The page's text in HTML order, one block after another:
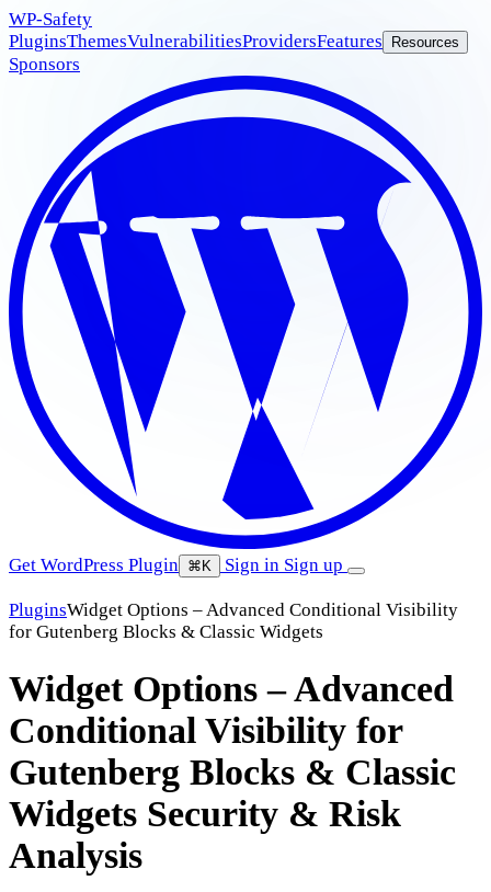
WP-Safety
PluginsThemesVulnerabilitiesProvidersFeatures Resources
Sponsors
Get WordPress Plugin ⌘K Sign in Sign up
PluginsWidget Options – Advanced Conditional Visibility
for Gutenberg Blocks & Classic Widgets
Widget Options – Advanced
Conditional Visibility for
Gutenberg Blocks & Classic
Widgets Security & Risk
Analysis